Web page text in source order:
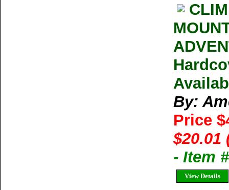
By:
Price
$20.01
- Item
View Details